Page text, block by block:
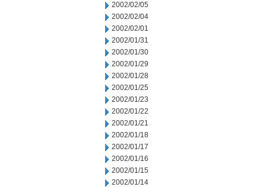
2002/02/05
2002/02/04
2002/02/01
2002/01/31
2002/01/30
2002/01/29
2002/01/28
2002/01/25
2002/01/23
2002/01/22
2002/01/21
2002/01/18
2002/01/17
2002/01/16
2002/01/15
2002/01/14